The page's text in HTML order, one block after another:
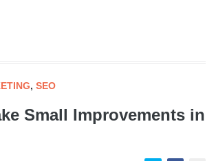
, SEO
Small Improvements in